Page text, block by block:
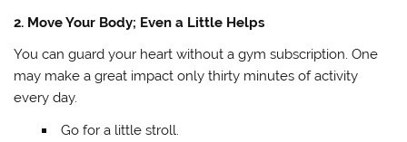
2. Move Your Body; Even a Little Helps
You can guard your heart without a gym subscription. One
may make a great impact only thirty minutes of activity
every day.
Go for a little stroll.